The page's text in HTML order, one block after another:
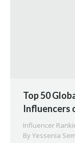
Top 50
Influencers
Influencer
By Yessenia